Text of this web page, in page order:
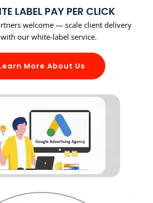
LABEL PAY PER CLICK
welcome — scale client delivery
with our white-label service.
More About Us